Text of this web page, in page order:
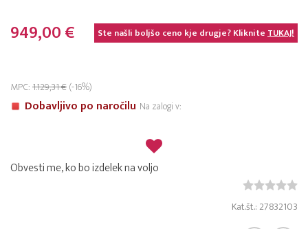
949,00 € Ste našli boljšo ceno kje drugje? KlikniteTUKAJ!
MPC:1.129,31 €(-16%)
Dobavljivo po naročilu Na zalogi v:
Obvesti me, ko bo izdelek na voljo
Kat.št.: 27832103